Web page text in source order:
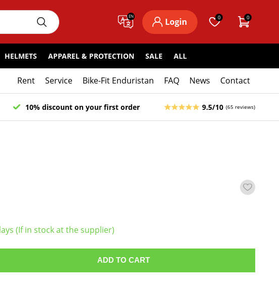
EN
Login 0 0
HELMETS APPAREL & PROTECTION SALE ALL
Rent Service Bike-Fit Enduristan FAQ News Contact
10% discount on your first order 9.5/10 (65 reviews)
(If in stock at the supplier)
ADD TO CART